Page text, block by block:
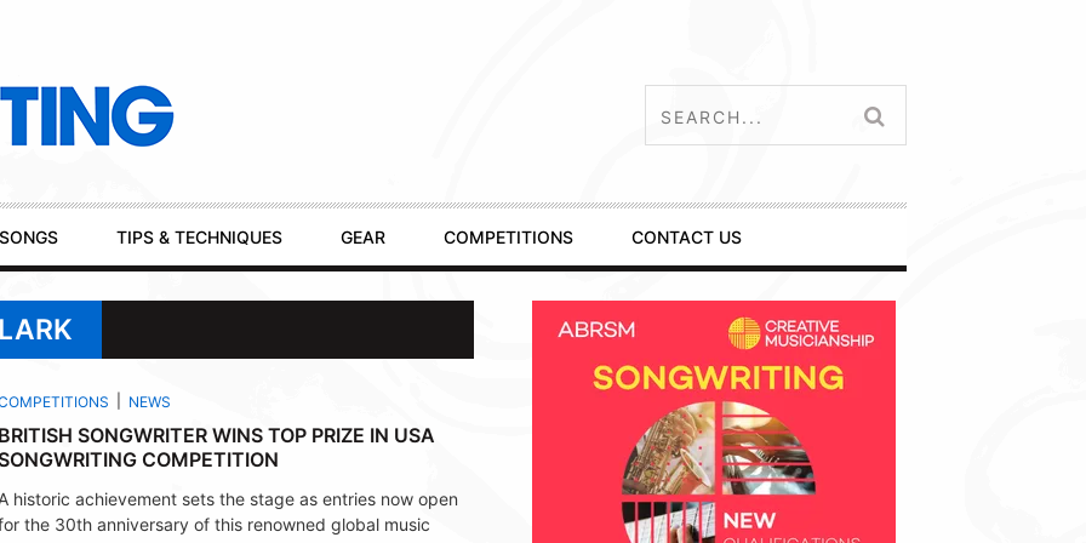
SONGS TIPS & TECHNIQUES GEAR COMPETITIONS CONTACT US
NEWS
BRITISH SONGWRITER WINS TOP PRIZE IN USA
SONGWRITING COMPETITION
A historic achievement sets the stage as entries now open
the 30th anniversary of this renowned global music